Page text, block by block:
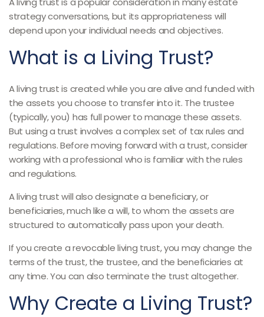
strategy conversations, but its appropriateness will
depend upon your individual needs and objectives.
What is a Living Trust?
A living trust is created while you are alive and funded with
the assets you choose to transfer into it. The trustee
(typically, you) has full power to manage these assets.
But using a trust involves a complex set of tax rules and
regulations. Before moving forward with a trust, consider
working with a professional who is familiar with the rules
and regulations.
A living trust will also designate a beneficiary, or
beneficiaries, much like a will, to whom the assets are
structured to automatically pass upon your death.
If you create a revocable living trust, you may change the
terms of the trust, the trustee, and the beneficiaries at
any time. You can also terminate the trust altogether.
Why Create a Living Trust?